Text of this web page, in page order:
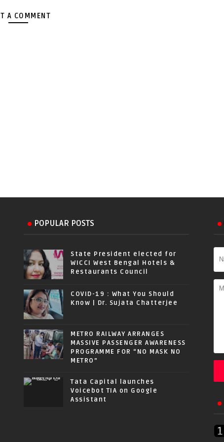
A COMMENT
POPULAR POSTS
State President elected for
WICCI West Bengal Hotels &
Restaurants Council
COVID-19 : What You Should
Know | Dr. Sujata Chatterjee
METRO RAILWAY ARRANGES
MASSIVE PASSENGER AWARENESS
PROGRAMME FOR “NO MASK NO
METRO”
Tata Capital launches
Voicebot TIA on Google
Assistant